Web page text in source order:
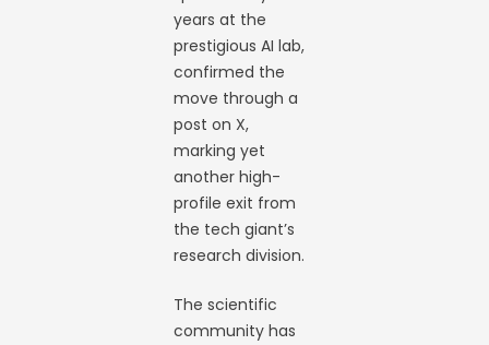
years at the
prestigious AI lab,
confirmed the
move through a
post on X,
marking yet
another high-
profile exit from
the tech giant’s
research division.
The scientific
community has